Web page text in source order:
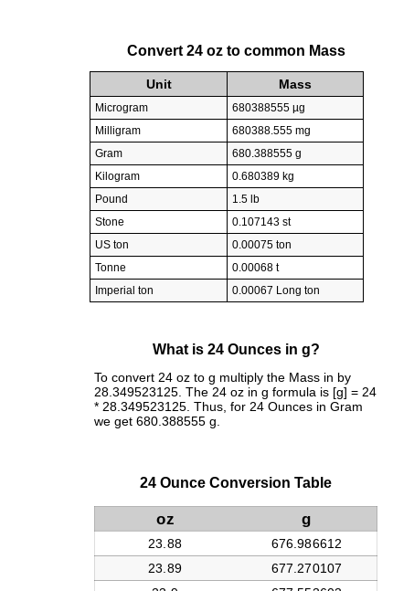
Convert 24 oz to common Mass
Unit Mass
Microgram
680388555 µg
Milligram
680388.555 mg
Gram
680.388555 g
Kilogram
0.680389 kg
Pound
1.5 lb
Stone
0.107143 st
US ton
0.00075 ton
Tonne
0.00068 t
Imperial ton
0.00067 Long ton
What is 24 Ounces in g?
To convert 24 oz to g multiply the Mass in by
28.349523125. The 24 oz in g formula is [g] = 24
* 28.349523125. Thus, for 24 Ounces in Gram
we get 680.388555 g.
24 Ounce Conversion Table